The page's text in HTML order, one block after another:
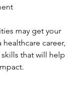
may get your
career,
that will help